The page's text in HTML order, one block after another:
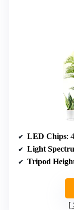
LED Chips:
Light
Tripod